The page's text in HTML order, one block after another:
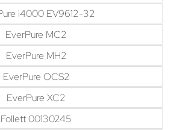
i4000 EV9612-32
EverPure MC2
EverPure MH2
EverPure OCS2
EverPure XC2
Follett 00130245